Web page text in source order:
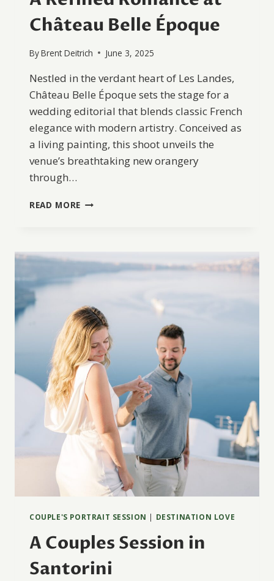
Château Belle Époque
ByBrent Deitrich June 3, 2025
Nestled in the verdant heart of Les Landes,
Château Belle Époque sets the stage for a
wedding editorial that blends classic French
elegance with modern artistry. Conceived as
a living painting, this shoot unveils the
venue’s breathtaking new orangery
through…
READ MORE A
CHÂTEAU
BELLE
ÉPOQUE
COUPLE'S PORTRAIT SESSION | DESTINATION LOVE
A Couples Session in
Santorini